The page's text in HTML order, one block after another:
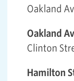
Oakland
Oakland
Clinton
Hamilton